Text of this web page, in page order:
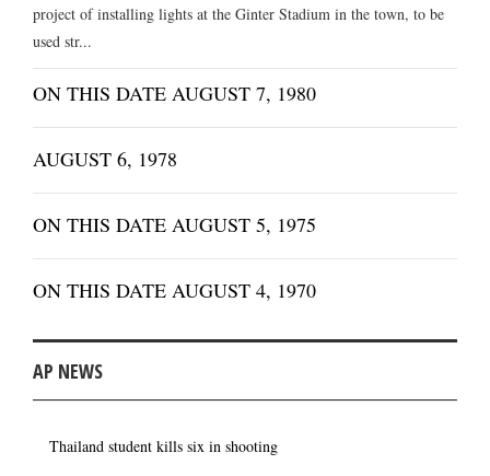
project of installing lights at the Ginter Stadium in the town, to be
used str...
ON THIS DATE AUGUST 7, 1980
AUGUST 6, 1978
ON THIS DATE AUGUST 5, 1975
ON THIS DATE AUGUST 4, 1970
AP NEWS
Thailand student kills six in shooting